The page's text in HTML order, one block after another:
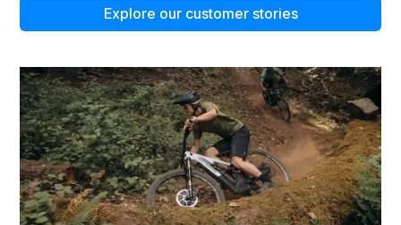
Explore our customer stories